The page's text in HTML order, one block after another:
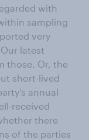
with
sampling
very
latest
those. Or, the
short-lived
annual
received
there
of the parties